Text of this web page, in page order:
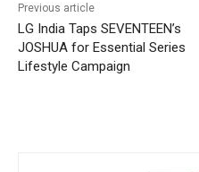
Previous article
LG India Taps SEVENTEEN’s
JOSHUA for Essential Series
Lifestyle Campaign